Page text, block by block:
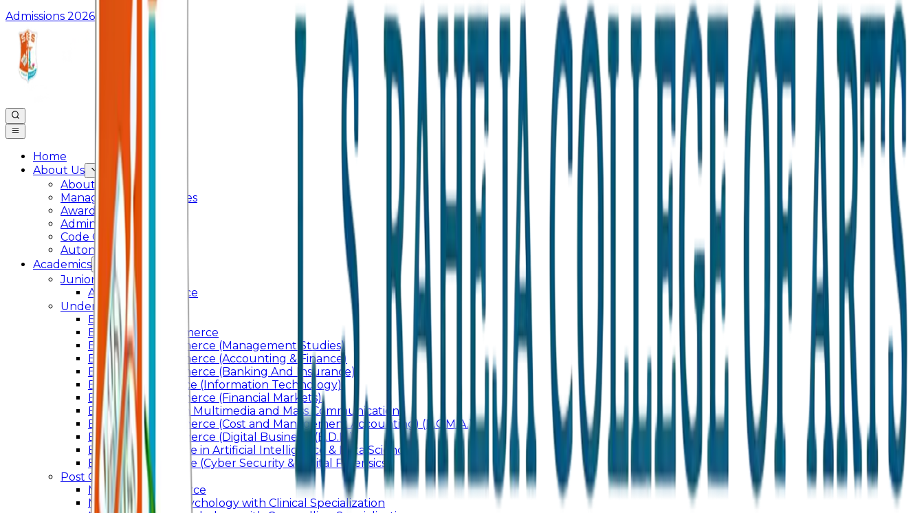
Admissions 2026
Home
About Us
About College
Management & Trustees
Awards & Recognition
Administration
Code Of Conduct
Autonomy
Academics
Junior College
Arts and Commerce
Under Graduation
Bachelor Of Arts
Bachelor Of Commerce
Bachelor of Commerce (Management Studies)
Bachelor of Commerce (Accounting & Finance)
Bachelor of Commerce (Banking And Insurance)
Bachelor of Science (Information Technology)
Bachelor of Commerce (Financial Markets)
Bachelor of Arts In Multimedia and Mass Communication
Bachelor of Commerce (Cost and Management Accounting) (B.C.M.A.)
Bachelor of Commerce (Digital Business) (B.D.B.)
Bachelor of Science in Artificial Intelligence & Data Science
Bachelor of Science (Cyber Security & Digital Forensics)
Post Graduation
Master Of Commerce
Master of Arts – Psychology with Clinical Specialization